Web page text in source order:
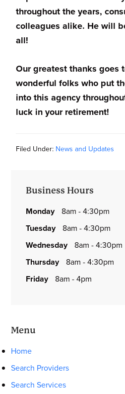
throughout the years,
colleagues alike. He will
all!
Our greatest thanks goes
wonderful folks who put
into this agency
luck in your retirement!
Filed Under: News and Updates
Sidebar
Business Hours
monday
8am - 4:30pm
tuesday
8am - 4:30pm
wednesday
8am - 4:30pm
thursday
8am - 4:30pm
friday
8am - 4pm
Menu
Home
Search Providers
Search Services